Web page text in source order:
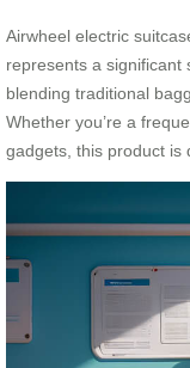
Airwheel electric
represents a significant
blending traditional
Whether you’re a
gadgets, this product is